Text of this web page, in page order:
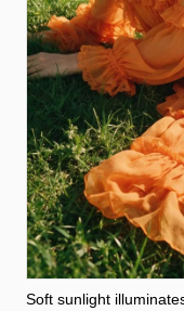
Soft sunlight